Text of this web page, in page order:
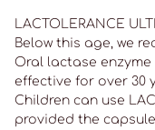
LACTOLERANCE
Below this age, we
Oral lactase
effective for over 30
Children can use
provided the